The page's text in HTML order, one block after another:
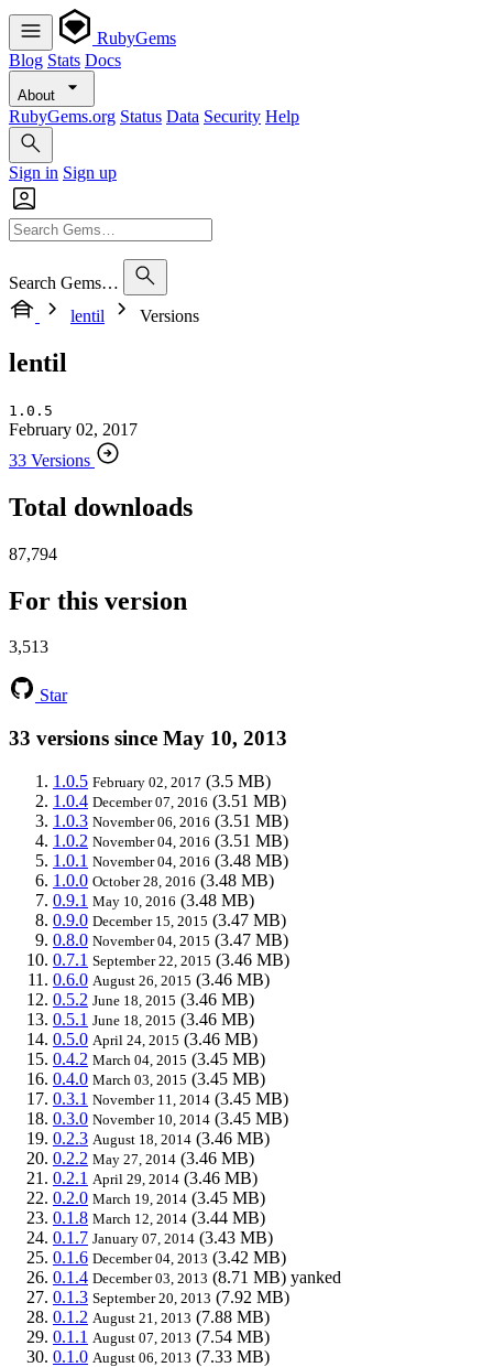
RubyGems
Blog Stats Docs
About
RubyGems.org Status Data Security Help
Sign in Sign up
Search Gems…
lentil
Versions
lentil
1.0.5
February 02, 2017
33 Versions
Total downloads
87,794
For this version
3,513
Star
33 versions since May 10, 2013
1.0.5 February 02, 2017 (3.5 MB)
1.0.4 December 07, 2016 (3.51 MB)
1.0.3 November 06, 2016 (3.51 MB)
1.0.2 November 04, 2016 (3.51 MB)
1.0.1 November 04, 2016 (3.48 MB)
1.0.0 October 28, 2016 (3.48 MB)
0.9.1 May 10, 2016 (3.48 MB)
0.9.0 December 15, 2015 (3.47 MB)
0.8.0 November 04, 2015 (3.47 MB)
0.7.1 September 22, 2015 (3.46 MB)
0.6.0 August 26, 2015 (3.46 MB)
0.5.2 June 18, 2015 (3.46 MB)
0.5.1 June 18, 2015 (3.46 MB)
0.5.0 April 24, 2015 (3.46 MB)
0.4.2 March 04, 2015 (3.45 MB)
0.4.0 March 03, 2015 (3.45 MB)
0.3.1 November 11, 2014 (3.45 MB)
0.3.0 November 10, 2014 (3.45 MB)
0.2.3 August 18, 2014 (3.46 MB)
0.2.2 May 27, 2014 (3.46 MB)
0.2.1 April 29, 2014 (3.46 MB)
0.2.0 March 19, 2014 (3.45 MB)
0.1.8 March 12, 2014 (3.44 MB)
0.1.7 January 07, 2014 (3.43 MB)
0.1.6 December 04, 2013 (3.42 MB)
0.1.4 December 03, 2013 (8.71 MB) yanked
0.1.3 September 20, 2013 (7.92 MB)
0.1.2 August 21, 2013 (7.88 MB)
0.1.1 August 07, 2013 (7.54 MB)
0.1.0 August 06, 2013 (7.33 MB)